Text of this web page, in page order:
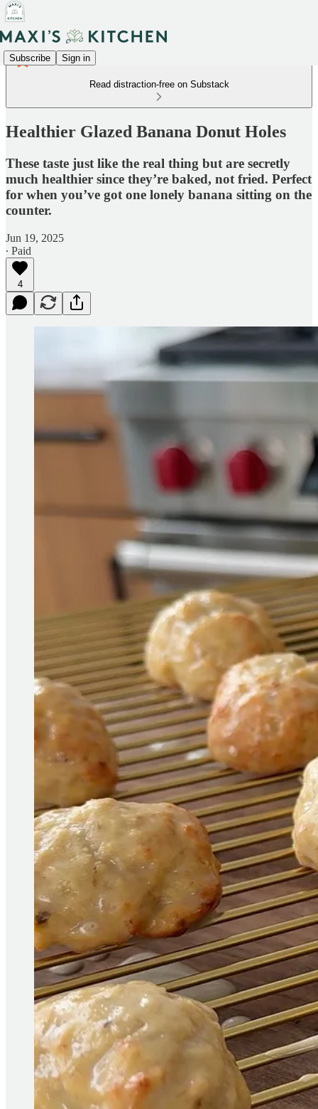
Subscribe Sign in
Read distraction-free on Substack
Healthier Glazed Banana Donut Holes
These taste just like the real thing but are secretly
much healthier since they’re baked, not fried. Perfect
for when you’ve got one lonely banana sitting on the
counter.
Jun 19, 2025
∙ Paid
4